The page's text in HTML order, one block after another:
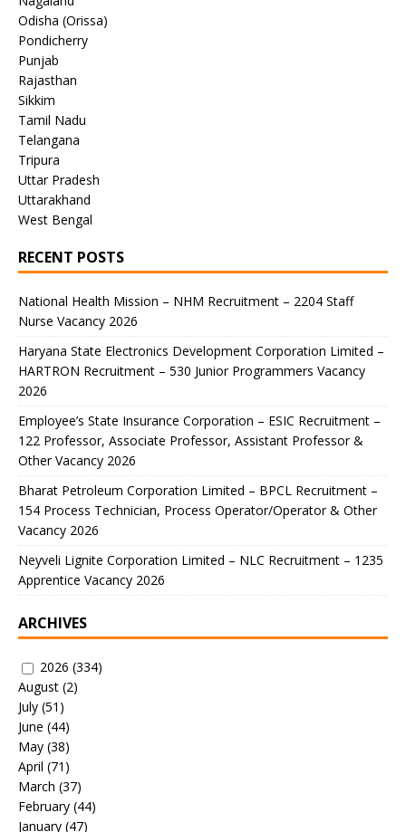
Odisha (Orissa)
Pondicherry
Punjab
Rajasthan
Sikkim
Tamil Nadu
Telangana
Tripura
Uttar Pradesh
Uttarakhand
West Bengal
RECENT POSTS
National Health Mission – NHM Recruitment – 2204 Staff
Nurse Vacancy 2026
Haryana State Electronics Development Corporation Limited –
HARTRON Recruitment – 530 Junior Programmers Vacancy
2026
Employee’s State Insurance Corporation – ESIC Recruitment –
122 Professor, Associate Professor, Assistant Professor &
Other Vacancy 2026
Bharat Petroleum Corporation Limited – BPCL Recruitment –
154 Process Technician, Process Operator/Operator & Other
Vacancy 2026
Neyveli Lignite Corporation Limited – NLC Recruitment – 1235
Apprentice Vacancy 2026
ARCHIVES
2026 (334)
August (2)
July (51)
June (44)
May (38)
April (71)
March (37)
February (44)
January (47)